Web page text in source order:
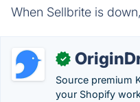
When Sellbrite is
✓
Source premium
your Shopify